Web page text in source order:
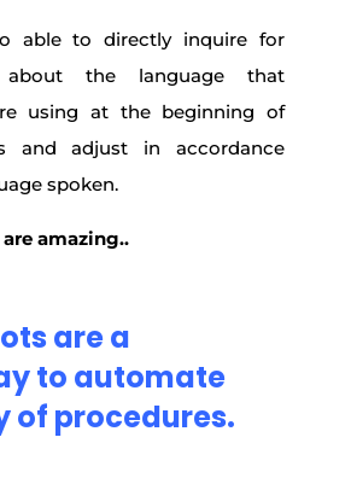
able to directly inquire for
about the language that
using at the beginning of
and adjust in accordance
spoken.
amazing..
are a
to automate
of procedures.